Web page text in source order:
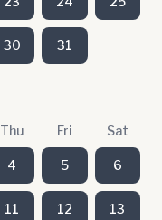
30 31
Thu Fri Sat
4 5 6
11 12 13